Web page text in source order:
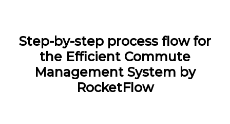
Step-by-step process flow for
the Efficient Commute
Management System by
RocketFlow